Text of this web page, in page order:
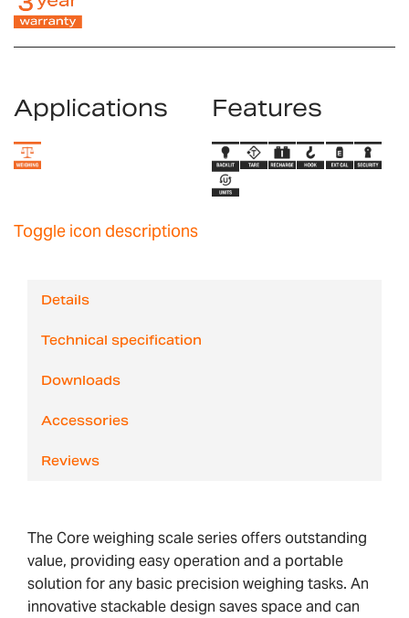
Applications Features
Toggle icon descriptions
Details
Technical specification
Downloads
Accessories
Reviews
The Core weighing scale series offers outstanding
value, providing easy operation and a portable
solution for any basic precision weighing tasks. An
innovative stackable design saves space and can